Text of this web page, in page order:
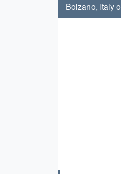
Bolzano, Italy